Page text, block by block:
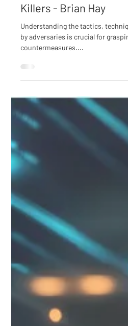
Killers - Brian Hay
Understanding the tactics,
by adversaries is crucial for
countermeasures....